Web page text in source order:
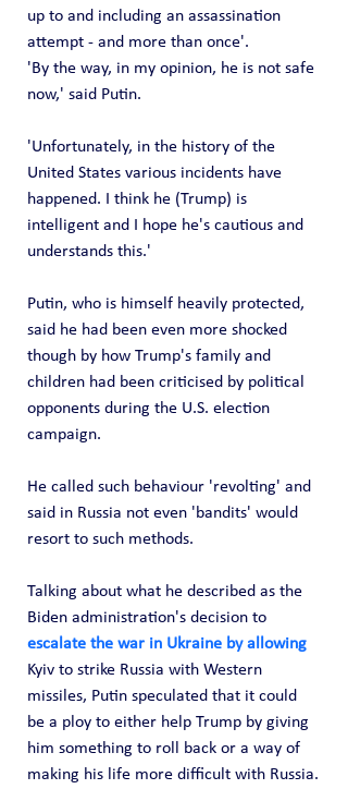
up to and including an assassination
attempt - and more than once'.
'By the way, in my opinion, he is not safe
now,' said Putin.
'Unfortunately, in the history of the
United States various incidents have
happened. I think he (Trump) is
intelligent and I hope he's cautious and
understands this.'
Putin, who is himself heavily protected,
said he had been even more shocked
though by how Trump's family and
children had been criticised by political
opponents during the U.S. election
campaign.
He called such behaviour 'revolting' and
said in Russia not even 'bandits' would
resort to such methods.
Talking about what he described as the
Biden administration's decision to
escalate the war in Ukraine by allowing
Kyiv to strike Russia with Western
missiles, Putin speculated that it could
be a ploy to either help Trump by giving
him something to roll back or a way of
making his life more difficult with Russia.